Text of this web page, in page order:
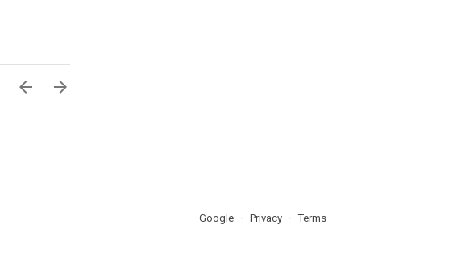
 
Google Privacy Terms